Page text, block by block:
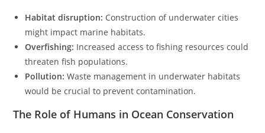
Habitat disruption: Construction of underwater cities
might impact marine habitats.
Overfishing: Increased access to fishing resources could
threaten fish populations.
Pollution: Waste management in underwater habitats
would be crucial to prevent contamination.
The Role of Humans in Ocean Conservation